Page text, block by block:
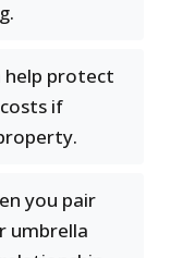
help protect
if
you pair
umbrella